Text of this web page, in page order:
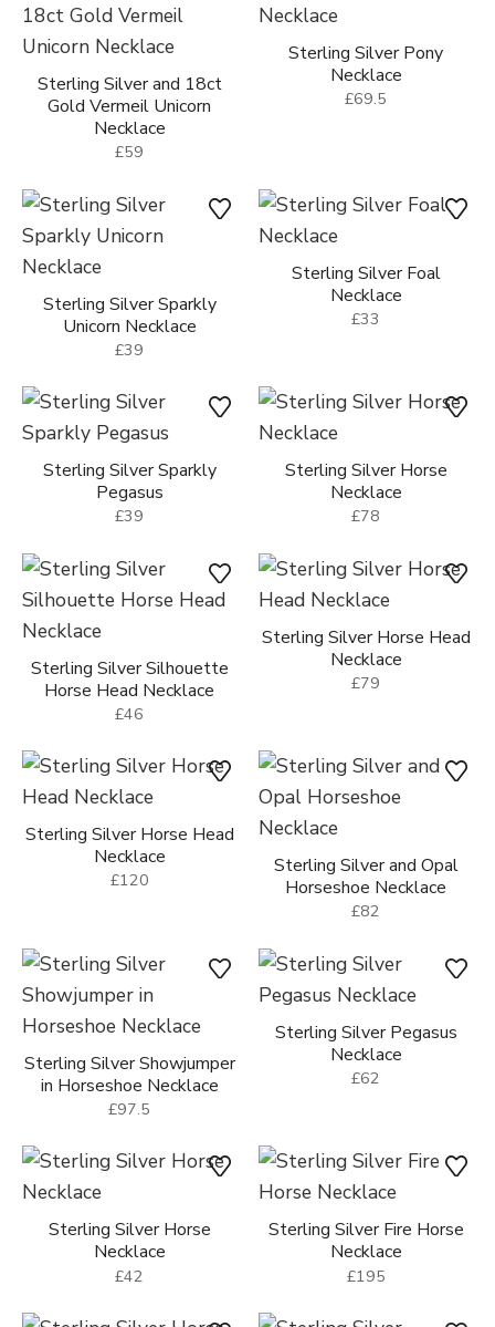
Sterling Silver and 18ct
Gold Vermeil Unicorn
Necklace
£59
Sterling Silver Pony
Necklace
£69.5
Sterling Silver Sparkly
Unicorn Necklace
£39
Sterling Silver Foal
Necklace
£33
Sterling Silver Sparkly
Pegasus
£39
Sterling Silver Horse
Necklace
£78
Sterling Silver Silhouette
Horse Head Necklace
£46
Sterling Silver Horse Head
Necklace
£79
Sterling Silver Horse Head
Necklace
£120
Sterling Silver and Opal
Horseshoe Necklace
£82
Sterling Silver Showjumper
in Horseshoe Necklace
£97.5
Sterling Silver Pegasus
Necklace
£62
Sterling Silver Horse
Necklace
£42
Sterling Silver Fire Horse
Necklace
£195